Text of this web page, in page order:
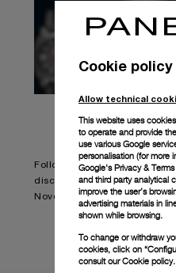
Follow Jean-Marc
discover the New Luminor
Novelties.
Cookie policy
Allow technical
This website uses
to operate and provide
use various Google
personalisation (for more
Google's Privacy &
and third party analytical
improve the user’s
advertising materials in
shown while browsing.
To change or withdraw
cookies, click on
consult ourCookie policy.